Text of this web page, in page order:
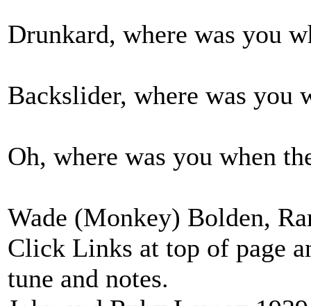
Drunkard, where was you
Backslider, where was you
Oh, where was you when
Wade (Monkey) Bolden,
Click Links at top of page
tune and notes.